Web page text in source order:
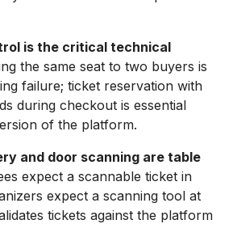
is the critical technical
the same seat to two buyers is
failure; ticket reservation with
during checkout is essential
of the platform.
and door scanning are table
expect a scannable ticket in
expect a scanning tool at
tickets against the platform